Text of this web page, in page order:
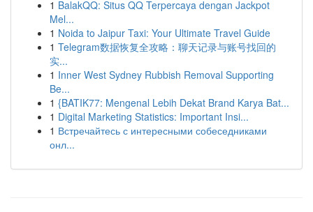
1 BalakQQ: Situs QQ Terpercaya dengan Jackpot
Mel...
1 Noida to Jaipur Taxi: Your Ultimate Travel Guide
1 Telegram数据恢复全攻略：聊天记录与账号找回的
实...
1 Inner West Sydney Rubbish Removal Supporting
Be...
1 {BATIK77: Mengenal Lebih Dekat Brand Karya Bat...
1 Digital Marketing Statistics: Important Insi...
1 Встречайтесь с интересными собеседниками
онл...